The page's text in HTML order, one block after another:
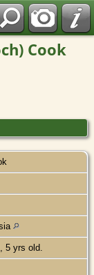
Cook
5 yrs old.